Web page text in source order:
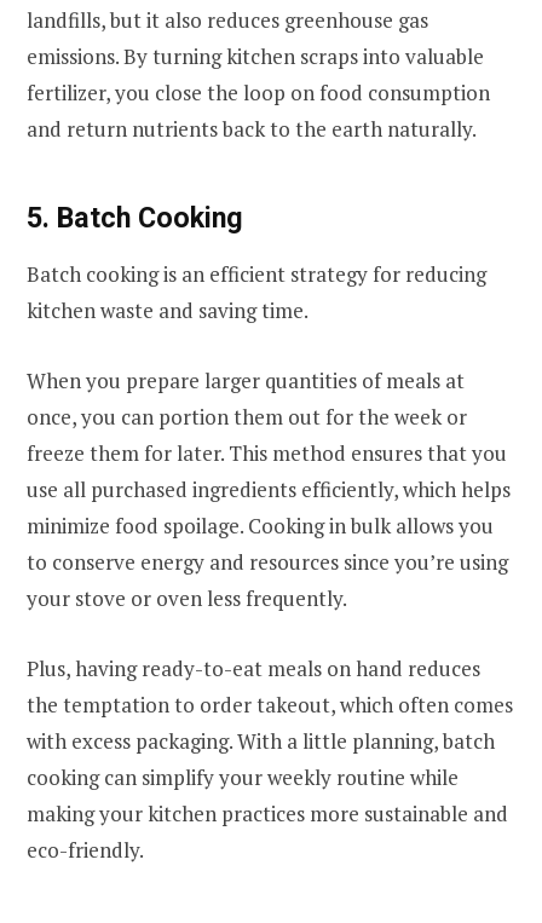
landfills, but it also reduces greenhouse gas
emissions. By turning kitchen scraps into valuable
fertilizer, you close the loop on food consumption
and return nutrients back to the earth naturally.
5. Batch Cooking
Batch cooking is an efficient strategy for reducing
kitchen waste and saving time.
When you prepare larger quantities of meals at
once, you can portion them out for the week or
freeze them for later. This method ensures that you
use all purchased ingredients efficiently, which helps
minimize food spoilage. Cooking in bulk allows you
to conserve energy and resources since you’re using
your stove or oven less frequently.
Plus, having ready-to-eat meals on hand reduces
the temptation to order takeout, which often comes
with excess packaging. With a little planning, batch
cooking can simplify your weekly routine while
making your kitchen practices more sustainable and
eco-friendly.